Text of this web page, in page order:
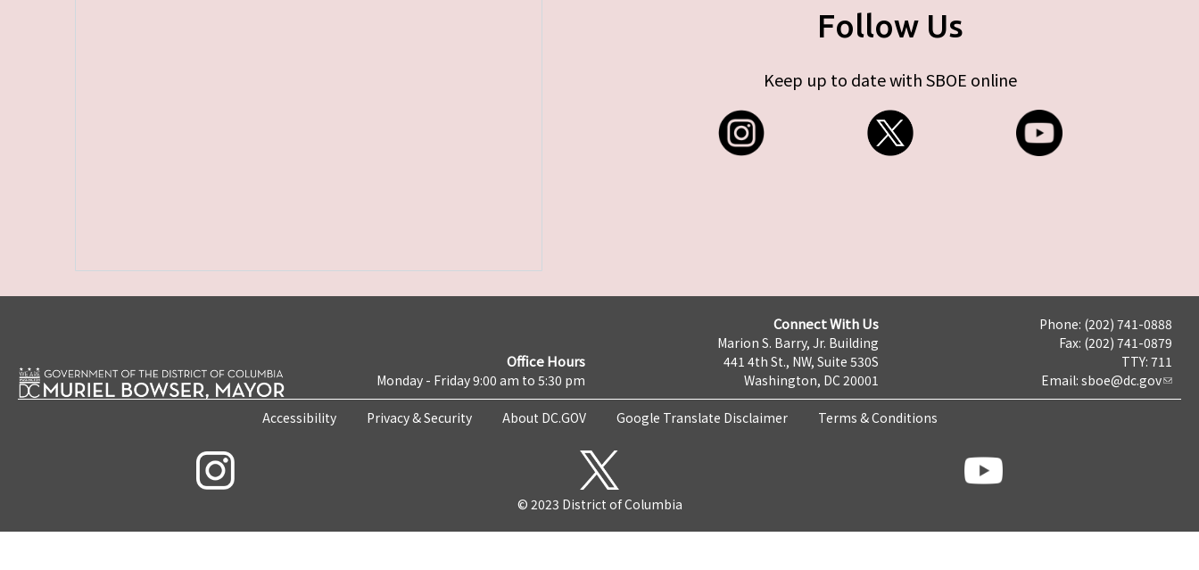
Follow Us
Keep up to date with SBOE online
Office Hours
Monday - Friday 9:00 am to 5:30 pm
Connect With Us
Marion S. Barry, Jr. Building
441 4th St., NW, Suite 530S
Washington, DC 20001
Phone: (202) 741-0888
Fax: (202) 741-0879
TTY: 711
Email: sboe@dc.gov
Accessibility Privacy & Security About DC.GOV Google Translate Disclaimer Terms & Conditions
© 2023 District of Columbia